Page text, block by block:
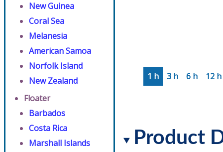
New Guinea
Coral Sea
Melanesia
American Samoa
Norfolk Island
New Zealand
Floater
Barbados
Costa Rica
Marshall Islands
1 h 3 h 6 h 12 h
Product